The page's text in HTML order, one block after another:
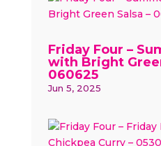
Friday Four –
with Bright
060625
Jun 5, 2025